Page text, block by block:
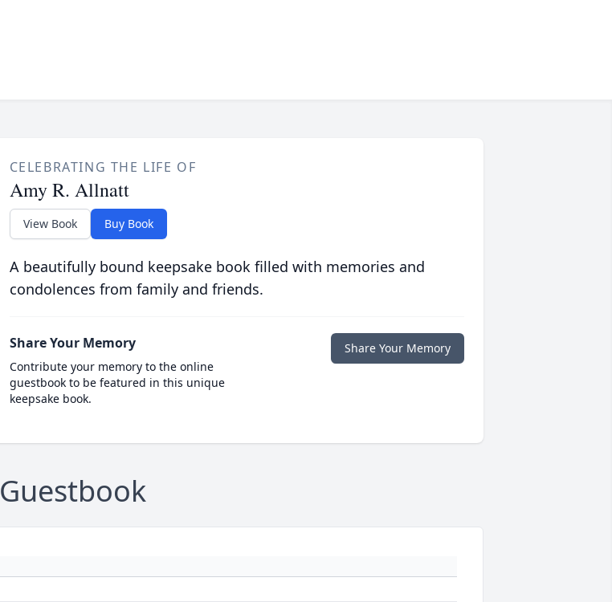
CELEBRATING THE LIFE OF
Amy R. Allnatt
View Book Buy Book
A beautifully bound keepsake book filled with memories and
condolences from family and friends.
Share Your Memory
Contribute your memory to the online
guestbook to be featured in this unique
keepsake book.
Share Your Memory
Guestbook